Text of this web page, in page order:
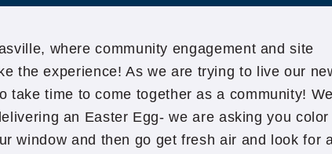
where community engagement and site
the experience! As we are trying to live our
take time to come together as a community! We
an Easter Egg- we are asking you color
window and then go get fresh air and look for